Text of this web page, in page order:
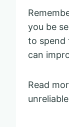
you be
to spend
can
Read